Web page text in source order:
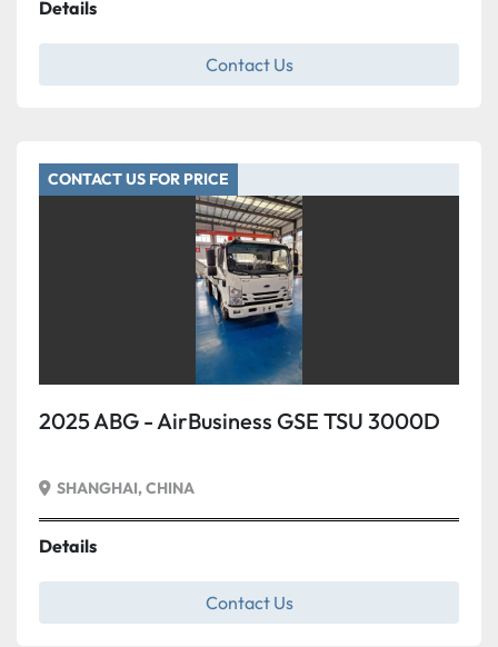
Details
Contact Us
CONTACT US FOR PRICE
2025 ABG - AirBusiness GSE TSU 3000D
SHANGHAI, CHINA
Details
Contact Us